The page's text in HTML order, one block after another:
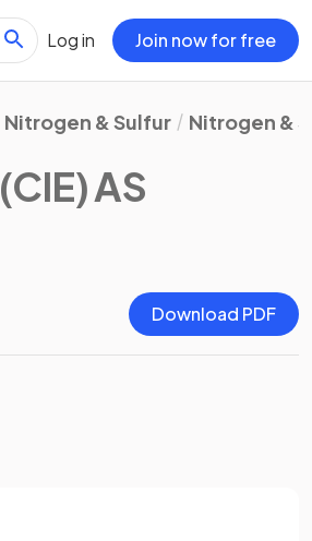
Log in Join now for free
Nitrogen & Sulfur Nitrogen &
AS
Download PDF